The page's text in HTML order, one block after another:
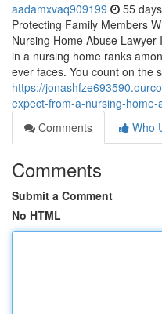
aadamxvaq909199 55
Protecting Family Members
Nursing Home Abuse
in a nursing home ranks
ever faces. You count on the
https://
expect-from-a-nursing-home-
Comments
Who
Comments
Submit a Comment
No HTML